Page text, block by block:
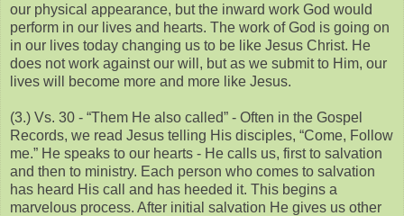
our physical appearance, but the inward work God would
perform in our lives and hearts. The work of God is going on
in our lives today changing us to be like Jesus Christ. He
does not work against our will, but as we submit to Him, our
lives will become more and more like Jesus.
(3.) Vs. 30 - “Them He also called” - Often in the Gospel
Records, we read Jesus telling His disciples, “Come, Follow
me.” He speaks to our hearts - He calls us, first to salvation
and then to ministry. Each person who comes to salvation
has heard His call and has heeded it. This begins a
marvelous process. After initial salvation He gives us other